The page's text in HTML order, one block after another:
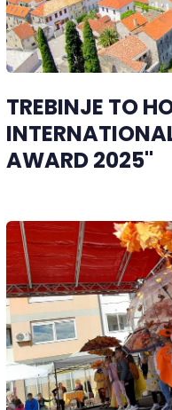
TREBINJE TO
AWARD 2025"